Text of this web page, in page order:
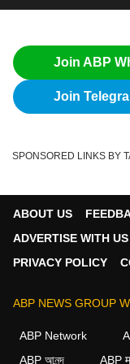
Join ABP
Join
SPONSORED LINKS BY
ABOUT US
ADVERTISE WITH US
PRIVACY POLICY
ABP NEWS GROUP
ABP Network
ABP আনন্দ
ABP